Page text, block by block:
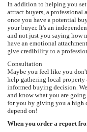
In addition to helping you
attract buyers, a
once you have a potential
your buyer. It's an
and not just you saying how
have an emotional
give credibility to a
Consultation
Maybe you feel like you
help gathering local property
informed buying decision.
and know what you are
for you by giving you a high
depend on!
When you order a report